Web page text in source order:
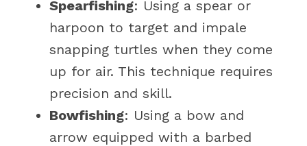
Spearfishing: Using a spear or
harpoon to target and impale
snapping turtles when they come
up for air. This technique requires
precision and skill.
Bowfishing: Using a bow and
arrow equipped with a barbed